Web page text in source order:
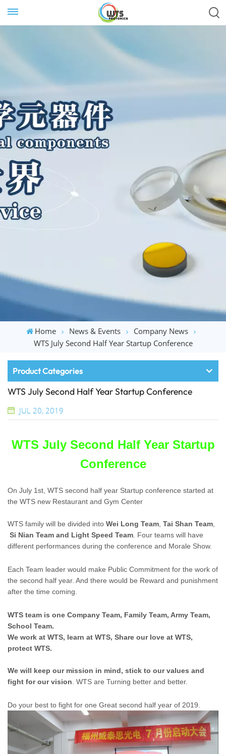
Home News & Events
Company News
WTS July Second Half Year Startup Conference
Product Categories
WTS July Second Half Year Startup Conference
JUL 20, 2019
WTS July Second Half Year Startup
Conference
On July 1st, WTS second half year Startup conference started at
the WTS new Restaurant and Gym Center
WTS family will be divided into Wei Long Team Tai Shan Team
Si Nian Team and Light Speed Team . Four teams will have
different performances during the conference and Morale Show.
Each Team leader would make Public Commitment for the work of
the second half year. And there would be Reward and punishment
after the time coming.
WTS team is one Company Team, Family Team, Army Team,
School Team.
We work at WTS, learn at WTS, Share our love at WTS,
protect WTS.
We will keep our mission in mind, stick to our values and
fight for our vision . WTS are Turning better and better.
Do your best to fight for one Great second half year of 2019.